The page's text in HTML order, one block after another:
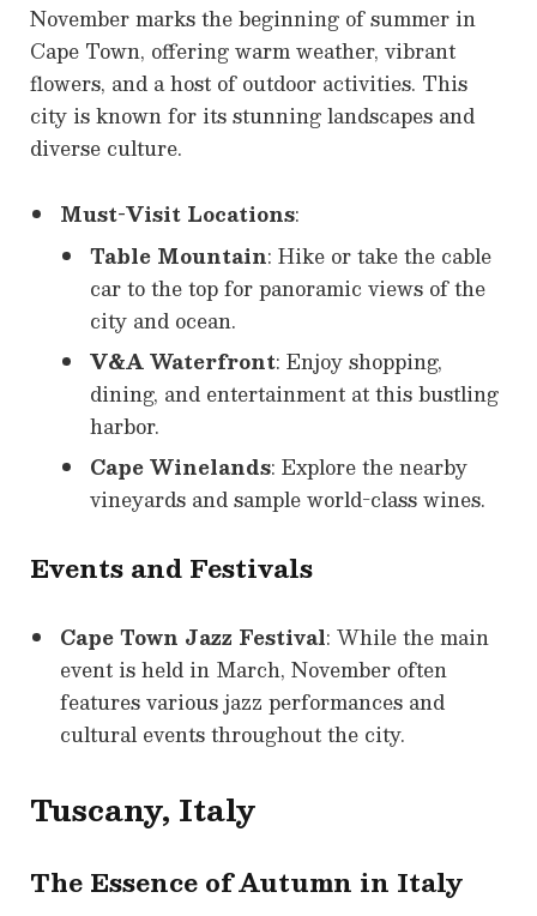
November marks the beginning of summer in
Cape Town, offering warm weather, vibrant
flowers, and a host of outdoor activities. This
city is known for its stunning landscapes and
diverse culture.
Must-Visit Locations:
Table Mountain: Hike or take the cable
car to the top for panoramic views of the
city and ocean.
V&A Waterfront: Enjoy shopping,
dining, and entertainment at this bustling
harbor.
Cape Winelands: Explore the nearby
vineyards and sample world-class wines.
Events and Festivals
Cape Town Jazz Festival: While the main
event is held in March, November often
features various jazz performances and
cultural events throughout the city.
Tuscany, Italy
The Essence of Autumn in Italy